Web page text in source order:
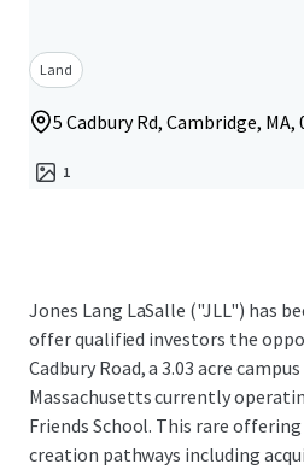
Land
5 Cadbury Rd, Cambridge, MA,
1
Jones Lang LaSalle ("JLL") has
offer qualified investors the
Cadbury Road, a 3.03 acre
Massachusetts currently
Friends School. This rare
creation pathways including